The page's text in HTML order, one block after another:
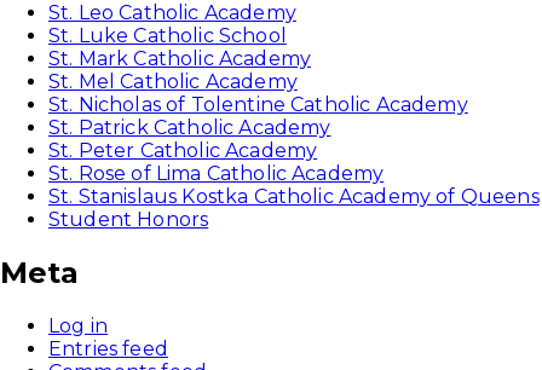
St. Leo Catholic Academy
St. Luke Catholic School
St. Mark Catholic Academy
St. Mel Catholic Academy
St. Nicholas of Tolentine Catholic Academy
St. Patrick Catholic Academy
St. Peter Catholic Academy
St. Rose of Lima Catholic Academy
St. Stanislaus Kostka Catholic Academy of Queens
Student Honors
Meta
Log in
Entries feed